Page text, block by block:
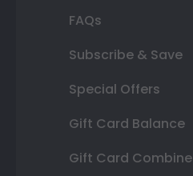
FAQs
Subscribe & Save
Special Offers
Gift Card Balance
Gift Card Combine